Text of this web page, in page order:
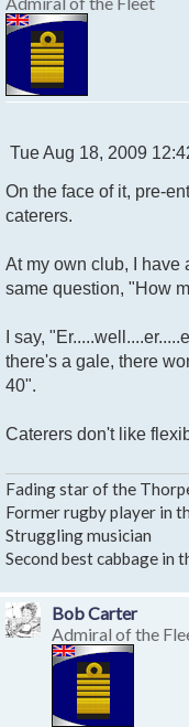
P
s
t
Tue Aug 18, 2009
On the face of it, pre-
caterers.
At my own club, I have
same question, "How
I say,
there's a gale, there
40".
Caterers don't like
Fading star of the
Former rugby player in
Struggling musician
Second best cabbage in
Bob Carter
Admiral of the